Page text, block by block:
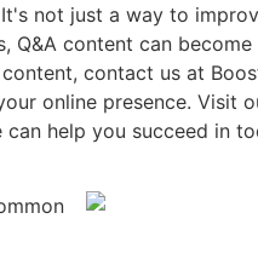
not just a way to
content can
contact us at
online presence. Visit
help you succeed in